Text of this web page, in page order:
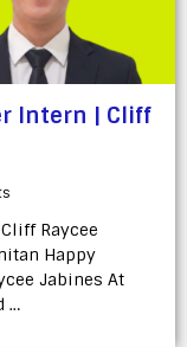
Intern | Cliff
Raycee
Happy
Jabines At
…